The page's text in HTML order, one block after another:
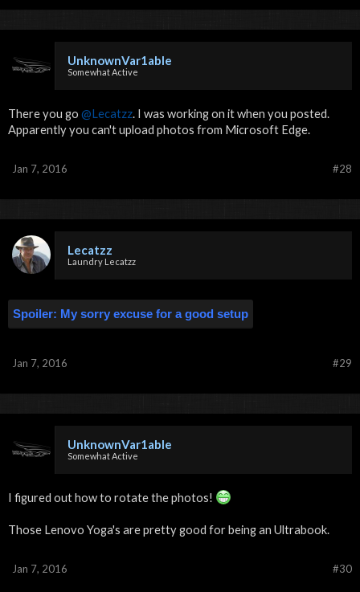
UnknownVar1able
Somewhat Active
There you go @Lecatzz. I was working on it when you posted.
Apparently you can't upload photos from Microsoft Edge.
#28
Jan 7, 2016
Lecatzz
Laundry Lecatzz
Spoiler: My sorry excuse for a good setup
#29
Jan 7, 2016
UnknownVar1able
Somewhat Active
I figured out how to rotate the photos!
Those Lenovo Yoga's are pretty good for being an Ultrabook.
#30
Jan 7, 2016